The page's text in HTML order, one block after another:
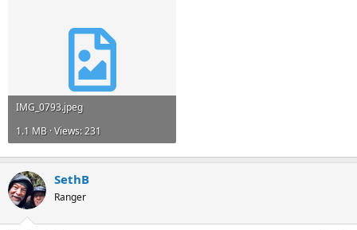
IMG_0793.jpeg
1.1 MB · Views: 231
SethB
Ranger